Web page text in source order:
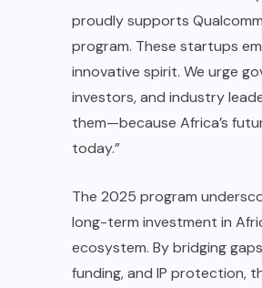
proudly supports
program. These startups
innovative spirit. We urge
investors, and industry
them—because Africa’s
today.”
The 2025 program
long-term investment in
ecosystem. By bridging
funding, and IP protection,